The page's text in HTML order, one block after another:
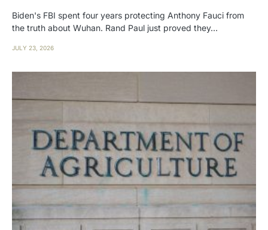
Biden's FBI spent four years protecting Anthony Fauci from
the truth about Wuhan. Rand Paul just proved they…
JULY 23, 2026